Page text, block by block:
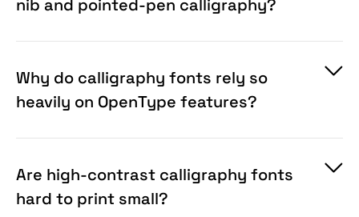
rhythm and flourish. It’s the most traditional,
craft-rooted corner of the script family.
nib and pointed-pen calligraphy?
Why do calligraphy fonts rely so
heavily on OpenType features?
Are high-contrast calligraphy fonts
hard to print small?